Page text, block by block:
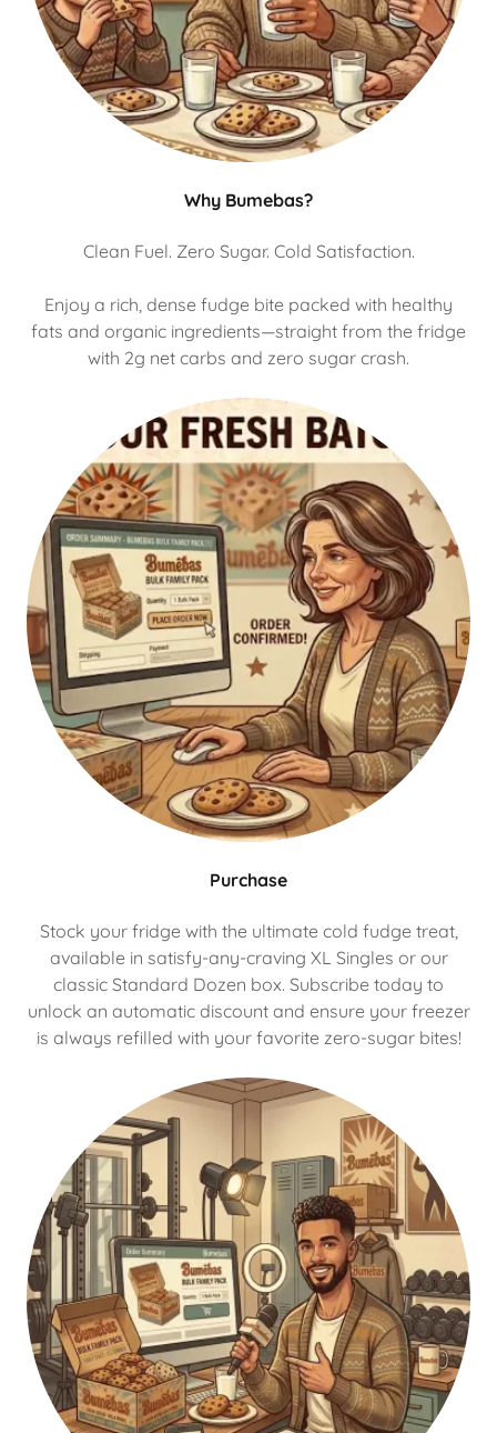
Why Bumebas?
Clean Fuel. Zero Sugar. Cold Satisfaction.
Enjoy a rich, dense fudge bite packed with healthy
fats and organic ingredients—straight from the fridge
with 2g net carbs and zero sugar crash.
Purchase
Stock your fridge with the ultimate cold fudge treat,
available in satisfy-any-craving XL Singles or our
classic Standard Dozen box. Subscribe today to
unlock an automatic discount and ensure your freezer
is always refilled with your favorite zero-sugar bites!